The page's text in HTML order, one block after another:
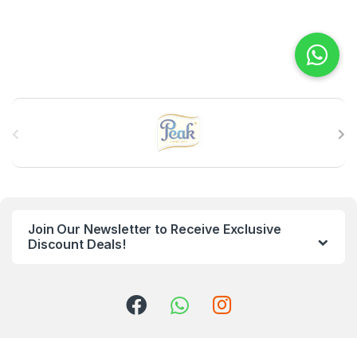
Join Our Newsletter to Receive Exclusive
Discount Deals!